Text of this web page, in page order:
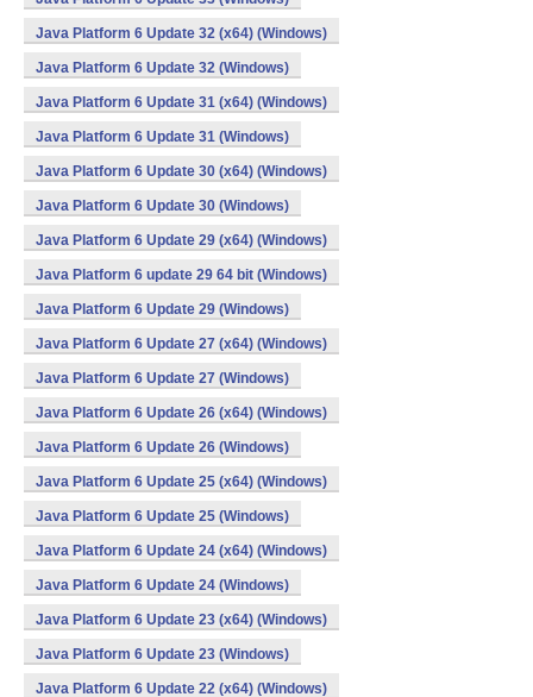
Java Platform 6 Update 32 (x64) (Windows)
Java Platform 6 Update 32 (Windows)
Java Platform 6 Update 31 (x64) (Windows)
Java Platform 6 Update 31 (Windows)
Java Platform 6 Update 30 (x64) (Windows)
Java Platform 6 Update 30 (Windows)
Java Platform 6 Update 29 (x64) (Windows)
Java Platform 6 update 29 64 bit (Windows)
Java Platform 6 Update 29 (Windows)
Java Platform 6 Update 27 (x64) (Windows)
Java Platform 6 Update 27 (Windows)
Java Platform 6 Update 26 (x64) (Windows)
Java Platform 6 Update 26 (Windows)
Java Platform 6 Update 25 (x64) (Windows)
Java Platform 6 Update 25 (Windows)
Java Platform 6 Update 24 (x64) (Windows)
Java Platform 6 Update 24 (Windows)
Java Platform 6 Update 23 (x64) (Windows)
Java Platform 6 Update 23 (Windows)
Java Platform 6 Update 22 (x64) (Windows)